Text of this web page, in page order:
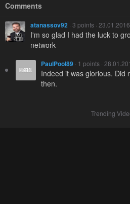
Comments
atanassov92 · 3 points ·
I'm so glad I had the luck to
network
PaulPool89 · 1 points ·
Indeed it was glorious. Did
then.
Trending